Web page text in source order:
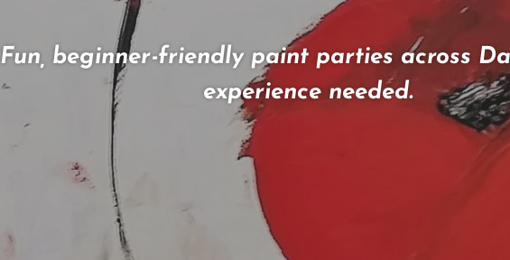
Fun, beginner-friendly paint parties across
experience needed.